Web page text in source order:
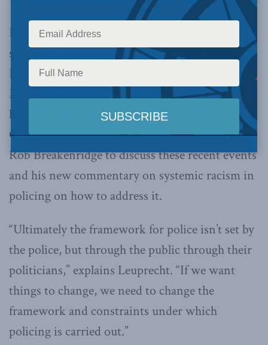
Protests that occurred over various cities where
suppose to be on systemic racism and policing.
However, the toppling of the John A.
Macdonald statue during the Montreal protests
has taken the spotlight. MLI Senior Fellow
Christian Leuprecht joined Afternoons with
Rob Breakenridge to discuss these recent events
and his new commentary on systemic racism in
policing on how to address it.
“Ultimately the framework for police isn’t set by
the police, but through the public through their
politicians,” explains Leuprecht. “If we want
things to change, we need to change the
framework and constraints under which
policing is carried out.”